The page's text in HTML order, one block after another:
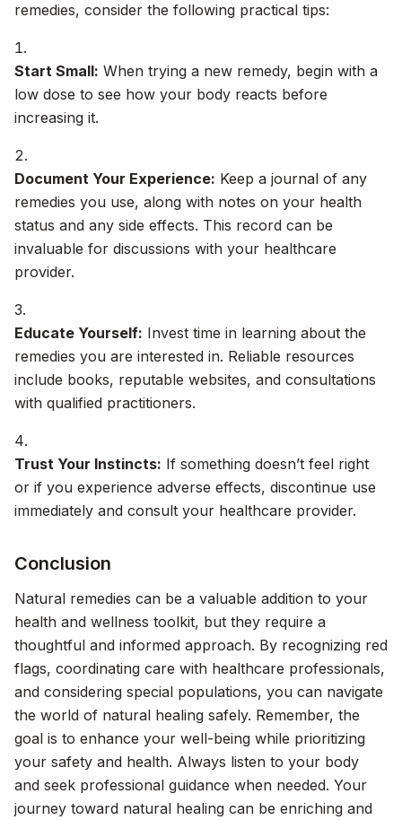
remedies, consider the following practical tips:
Start Small: When trying a new remedy, begin with a
low dose to see how your body reacts before
increasing it.
Document Your Experience: Keep a journal of any
remedies you use, along with notes on your health
status and any side effects. This record can be
invaluable for discussions with your healthcare
provider.
Educate Yourself: Invest time in learning about the
remedies you are interested in. Reliable resources
include books, reputable websites, and consultations
with qualified practitioners.
Trust Your Instincts: If something doesn’t feel right
or if you experience adverse effects, discontinue use
immediately and consult your healthcare provider.
Conclusion
Natural remedies can be a valuable addition to your
health and wellness toolkit, but they require a
thoughtful and informed approach. By recognizing red
flags, coordinating care with healthcare professionals,
and considering special populations, you can navigate
the world of natural healing safely. Remember, the
goal is to enhance your well-being while prioritizing
your safety and health. Always listen to your body
and seek professional guidance when needed. Your
journey toward natural healing can be enriching and